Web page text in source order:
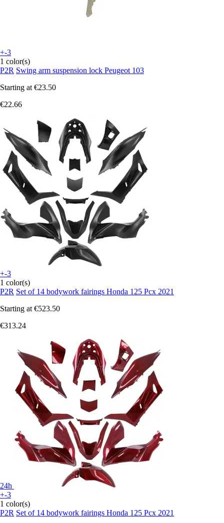
+-3
1 color(s)
P2R Swing arm suspension lock Peugeot 103
Starting at €23.50
€22.66
+-3
1 color(s)
P2R Set of 14 bodywork fairings Honda 125 Pcx 2021
Starting at €523.50
€313.24
24h
+-3
1 color(s)
P2R Set of 14 bodywork fairings Honda 125 Pcx 2021